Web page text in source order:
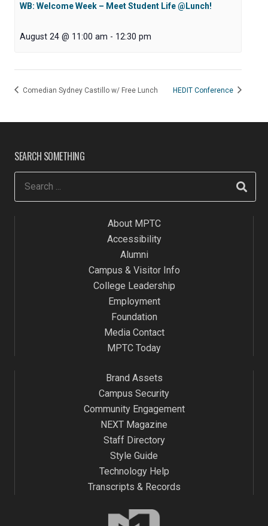
WB: Welcome Week – Meet Student Life @Lunch!
August 24 @ 11:00 am - 12:30 pm
Comedian Sydney Castillo w/ Free Lunch HEDIT Conference
SEARCH SOMETHING
About MPTC
Accessibility
Alumni
Campus & Visitor Info
College Leadership
Employment
Foundation
Media Contact
MPTC Today
Brand Assets
Campus Security
Community Engagement
NEXT Magazine
Staff Directory
Style Guide
Technology Help
Transcripts & Records